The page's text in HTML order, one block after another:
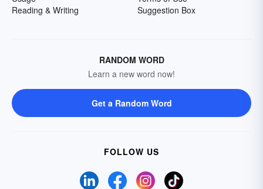
Reading & Writing
Suggestion Box
RANDOM WORD
Learn a new word now!
Get a Random Word
FOLLOW US